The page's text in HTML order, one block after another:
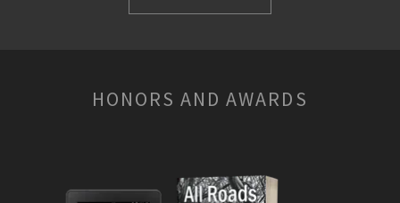
HONORS AND AWARDS